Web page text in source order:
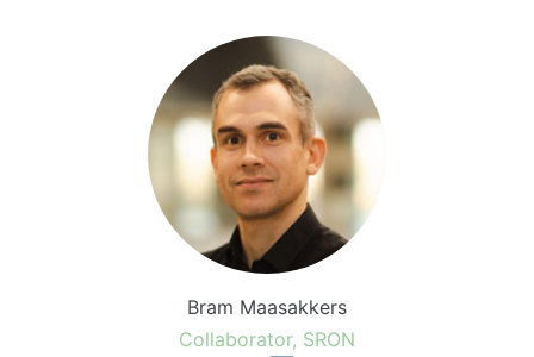
Bram Maasakkers
Collaborator, SRON